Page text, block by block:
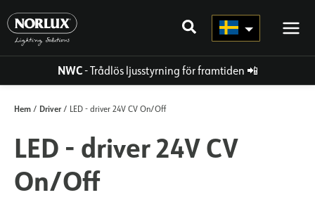
direkt
innehållet
NWC- Trådlös ljusstyrning för framtiden 📲
Hem / Driver/ LED - driver 24V CV On/Off
LED - driver 24V CV
On/Off